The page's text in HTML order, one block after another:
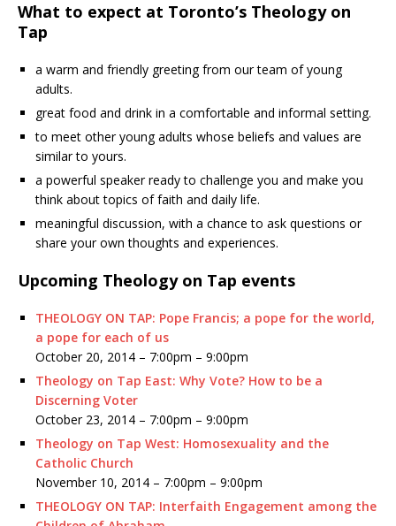
What to expect at Toronto’s Theology on
Tap
a warm and friendly greeting from our team of young
adults.
great food and drink in a comfortable and informal setting.
to meet other young adults whose beliefs and values are
similar to yours.
a powerful speaker ready to challenge you and make you
think about topics of faith and daily life.
meaningful discussion, with a chance to ask questions or
share your own thoughts and experiences.
Upcoming Theology on Tap events
THEOLOGY ON TAP: Pope Francis; a pope for the world,
a pope for each of us
October 20, 2014 – 7:00pm – 9:00pm
Theology on Tap East: Why Vote? How to be a
Discerning Voter
October 23, 2014 – 7:00pm – 9:00pm
Theology on Tap West: Homosexuality and the
Catholic Church
November 10, 2014 – 7:00pm – 9:00pm
THEOLOGY ON TAP: Interfaith Engagement among the